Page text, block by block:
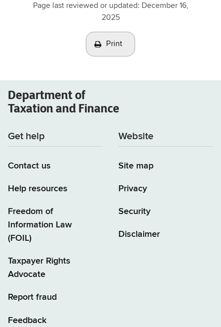
Page last reviewed or updated: December 16,
2025
Print
Department of
Taxation and Finance
Get help
Contact us
Help resources
Freedom of
Information Law
(FOIL)
Taxpayer Rights
Advocate
Report fraud
Feedback
Website
Site map
Privacy
Security
Disclaimer